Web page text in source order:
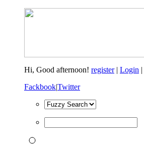
Hi, Good afternoon! register| Login |
Fackbook|Twitter